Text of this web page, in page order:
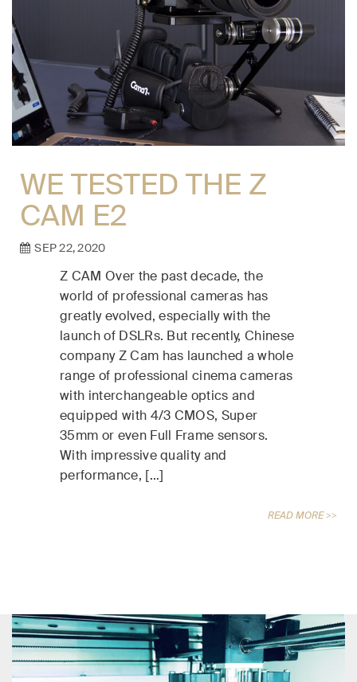
WE TESTED THE Z
CAM E2
SEP 22, 2020
Z CAM Over the past decade, the
world of professional cameras has
greatly evolved, especially with the
launch of DSLRs. But recently, Chinese
company Z Cam has launched a whole
range of professional cinema cameras
with interchangeable optics and
equipped with 4/3 CMOS, Super
35mm or even Full Frame sensors.
With impressive quality and
performance, […]
READ MORE >>